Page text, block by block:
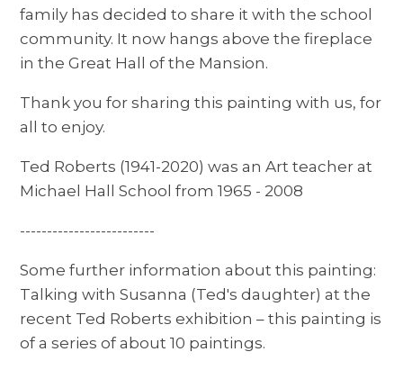
family has decided to share it with the school
community. It now hangs above the fireplace
in the Great Hall of the Mansion.
Thank you for sharing this painting with us, for
all to enjoy.
Ted Roberts (1941-2020) was an Art teacher at
Michael Hall School from 1965 - 2008
-------------------------
Some further information about this painting:
Talking with Susanna (Ted's daughter) at the
recent Ted Roberts exhibition – this painting is
of a series of about 10 paintings.